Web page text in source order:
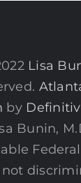
Lisa
by
Bunin,
not